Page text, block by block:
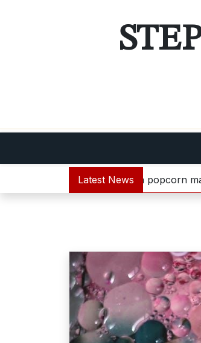
Latest News
bella popcorn machine